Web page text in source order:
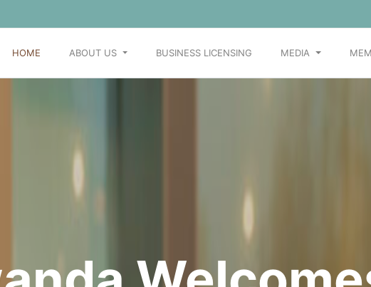
HOME ABOUT US BUSINESS LICENSING MEDIA